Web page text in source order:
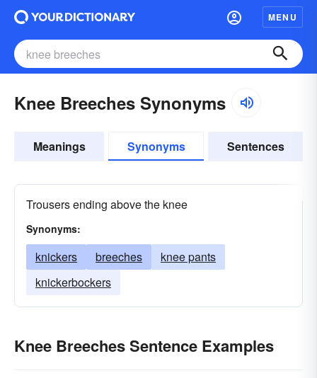
MENU
Knee Breeches Synonyms
Meanings Synonyms Sentences
Trousers ending above the knee
Synonyms:
knickers breeches
knee pants
knickerbockers
Knee Breeches Sentence Examples